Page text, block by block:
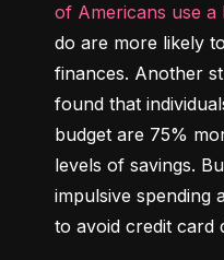
of Americans use a
do are more likely
finances. Another
found that
budget are 75%
levels of savings.
impulsive spending
to avoid credit card